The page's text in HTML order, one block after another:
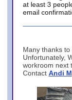
at least 3
email
Many thanks
Unfortunately,
workroom next
Contact Andi M